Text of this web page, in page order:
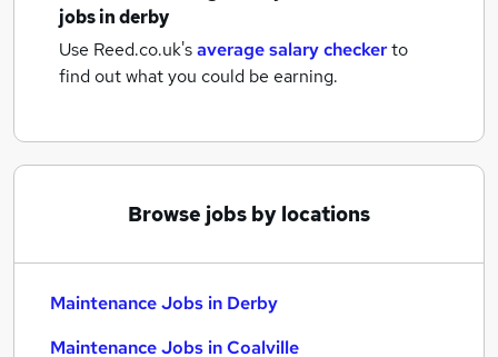
jobsin derby
Use Reed.co.uk'saverage salary checkerto
find out what you could be earning.
Browse jobs by locations
Maintenance Jobs in Derby
Maintenance Jobs in Coalville